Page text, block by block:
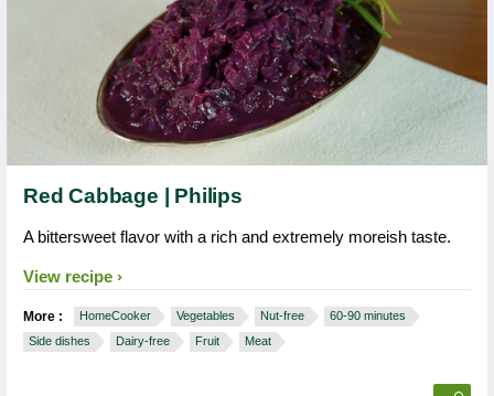
Red Cabbage | Philips
A bittersweet flavor with a rich and extremely moreish taste.
View recipe
More : HomeCooker Vegetables Nut-free
60-90 minutes
Side dishes
Dairy-free Fruit Meat